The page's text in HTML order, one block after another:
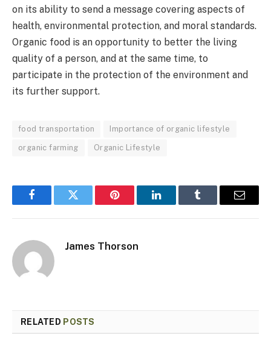
on its ability to send a message covering aspects of
health, environmental protection, and moral standards.
Organic food is an opportunity to better the living
quality of a person, and at the same time, to
participate in the protection of the environment and
its further support.
food transportation Importance of organic lifestyle
organic farming Organic Lifestyle
FacebookTwitter Pinterest LinkedInTumblr Email
James Thorson
RELATED POSTS